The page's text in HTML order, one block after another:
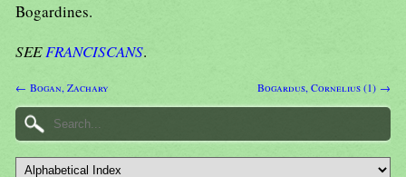
Bogardines.
SEEFRANCISCANS.
← Bogan, Zachary Bogardus, Cornelius (1) →